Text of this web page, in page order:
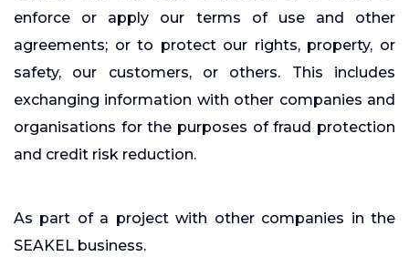
enforce or apply our terms of use and other
agreements; or to protect our rights, property, or
safety, our customers, or others. This includes
exchanging information with other companies and
organisations for the purposes of fraud protection
and credit risk reduction.
As part of a project with other companies in the
SEAKEL business.